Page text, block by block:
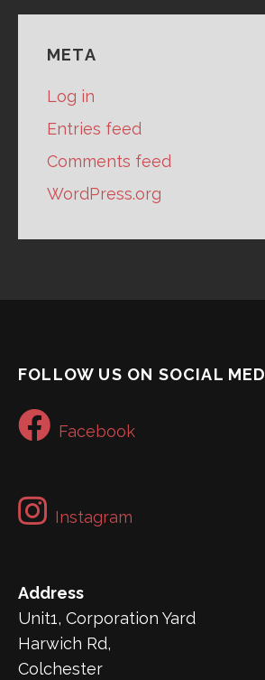
META
Log in
Entries feed
Comments feed
WordPress.org
FOLLOW US ON SOCIAL
Facebook
Instagram
Address
Unit1, Corporation Yard
Harwich Rd,
Colchester